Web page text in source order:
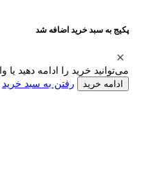
پکیج به سبد خرید اضافه شد
می‌توانید خرید را ادامه دهید یا
ادامه خرید رفتن به سبد خرید